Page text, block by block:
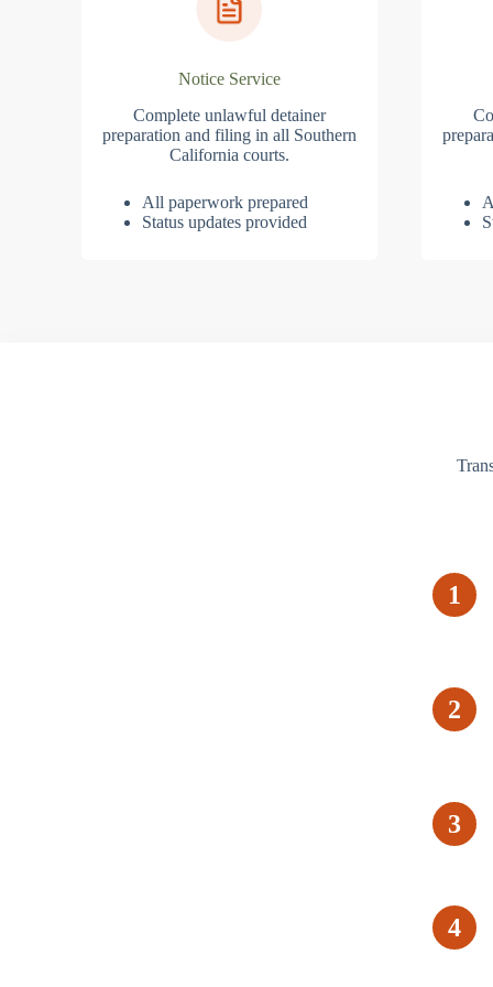
Notice Service
Complete unlawful detainer
preparation and filing in all Southern
California courts.
All paperwork prepared
Status updates provided
1
2
3
4